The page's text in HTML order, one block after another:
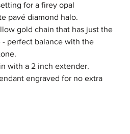
for a firey opal
pavé diamond halo.
gold chain that has just the
- perfect balance with the
with a 2 inch extender.
engraved for no extra